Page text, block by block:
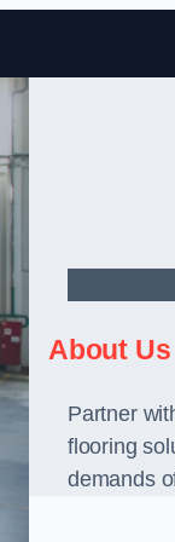
About Us
Partner
flooring
demands